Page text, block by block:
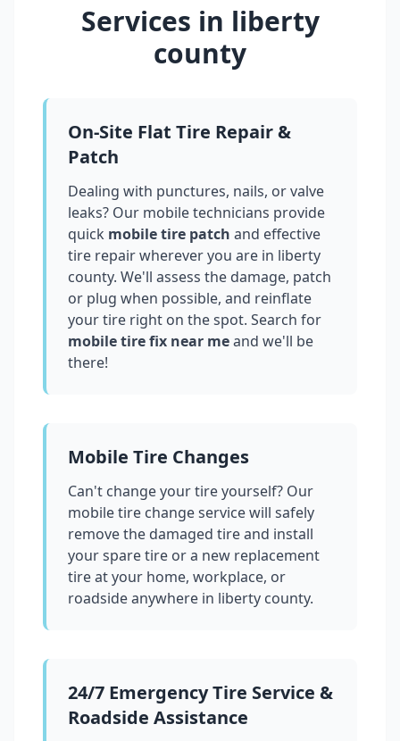
Services in liberty
county
On-Site Flat Tire Repair &
Patch
Dealing with punctures, nails, or valve
leaks? Our mobile technicians provide
quick mobile tire patch and effective
tire repair wherever you are in liberty
county. We'll assess the damage, patch
or plug when possible, and reinflate
your tire right on the spot. Search for
mobile tire fix near meand we'll be
there!
Mobile Tire Changes
Can't change your tire yourself? Our
mobile tire change service will safely
remove the damaged tire and install
your spare tire or a new replacement
tire at your home, workplace, or
roadside anywhere in liberty county.
24/7 Emergency Tire Service &
Roadside Assistance